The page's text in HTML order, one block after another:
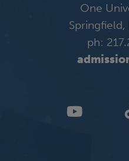
One
ph: